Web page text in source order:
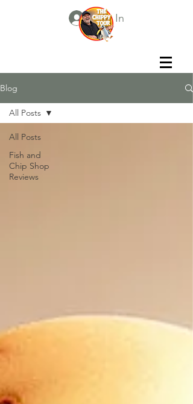
Log In
Blog
All Posts
Fish and
Chip Shop
Reviews
All Posts